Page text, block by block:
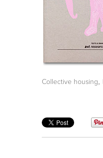
Collective housing,